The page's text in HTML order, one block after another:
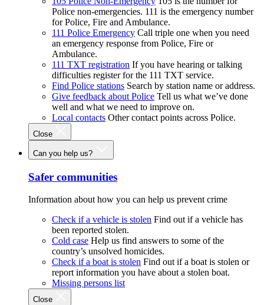
Police non-emergencies. 111 is the emergency number
for Police, Fire and Ambulance.
111 Police Emergency Call triple one when you need
an emergency response from Police, Fire or
Ambulance.
111 TXT registration If you have hearing or talking
difficulties register for the 111 TXT service.
Find Police stations Search by station name or address.
Give feedback about Police Tell us what we’ve done
well and what we need to improve on.
Local contacts Other contact points across Police.
Close
Can you help us?
Safer communities
Information about how you can help us prevent crime
Check if a vehicle is stolen Find out if a vehicle has
been reported stolen.
Cold case Help us find answers to some of the
country’s unsolved homicides.
Check if a boat is stolen Find out if a boat is stolen or
report information you have about a stolen boat.
Missing persons list
Close